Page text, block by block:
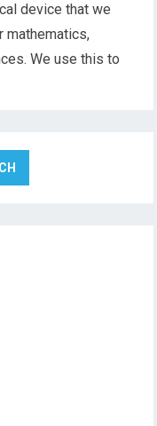
device that we
mathematics,
We use this to